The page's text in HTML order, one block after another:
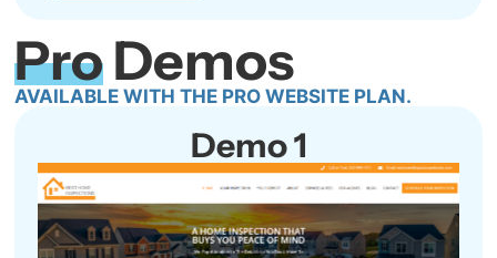
ProDemos
AVAILABLE WITH THE PRO WEBSITE PLAN.
Demo 1